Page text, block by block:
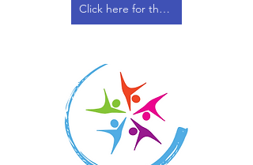
Click here for the Safeguarding & Child Protection Policy